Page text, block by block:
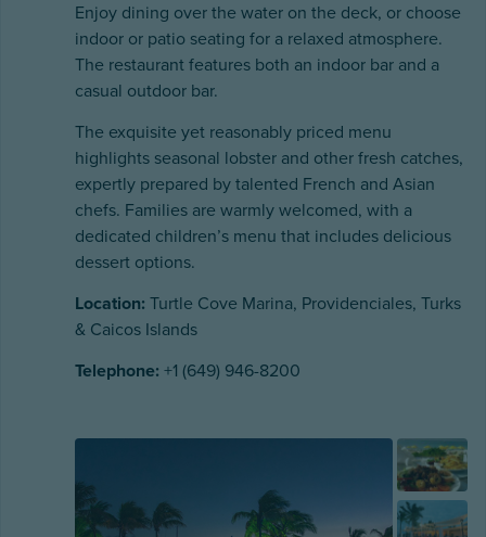
Enjoy dining over the water on the deck, or choose
indoor or patio seating for a relaxed atmosphere.
The restaurant features both an indoor bar and a
casual outdoor bar.
The exquisite yet reasonably priced menu
highlights seasonal lobster and other fresh catches,
expertly prepared by talented French and Asian
chefs. Families are warmly welcomed, with a
dedicated children’s menu that includes delicious
dessert options.
Location: Turtle Cove Marina, Providenciales, Turks
& Caicos Islands
Telephone: +1 (649) 946-8200